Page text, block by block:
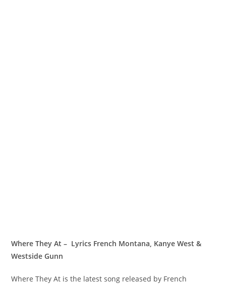
Where They At – Lyrics French Montana, Kanye West &
Westside Gunn
Where They At is the latest song released by French